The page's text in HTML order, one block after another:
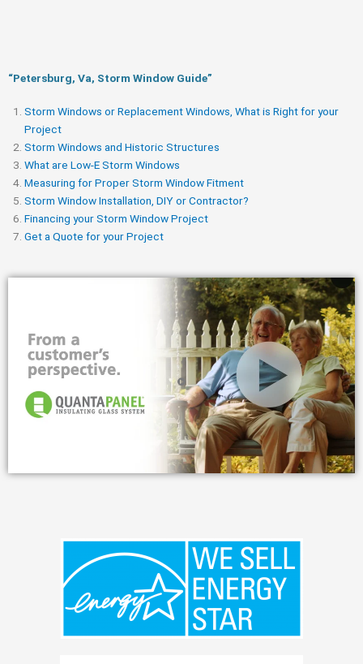
“Petersburg, Va, Storm Window Guide​”
Storm Windows or Replacement Windows, What is Right for your
Project
Storm Windows and Historic Structures
What are Low-E Storm Windows
Measuring for Proper Storm Window Fitment
Storm Window Installation, DIY or Contractor?
Financing your Storm Window Project
Get a Quote for your Project